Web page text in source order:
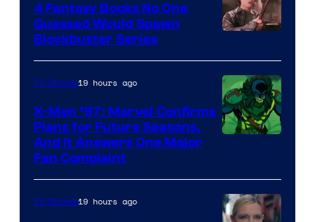
Courtesy
of
Warner
Bros.
4 Fantasy Books No One
Guessed Would Spawn
Blockbuster Series
TV Shows19 hours ago
X-Men ’97: Marvel Confirms
Plans for Future Seasons,
And It Answers One Major
Fan Complaint
TV Shows19 hours ago